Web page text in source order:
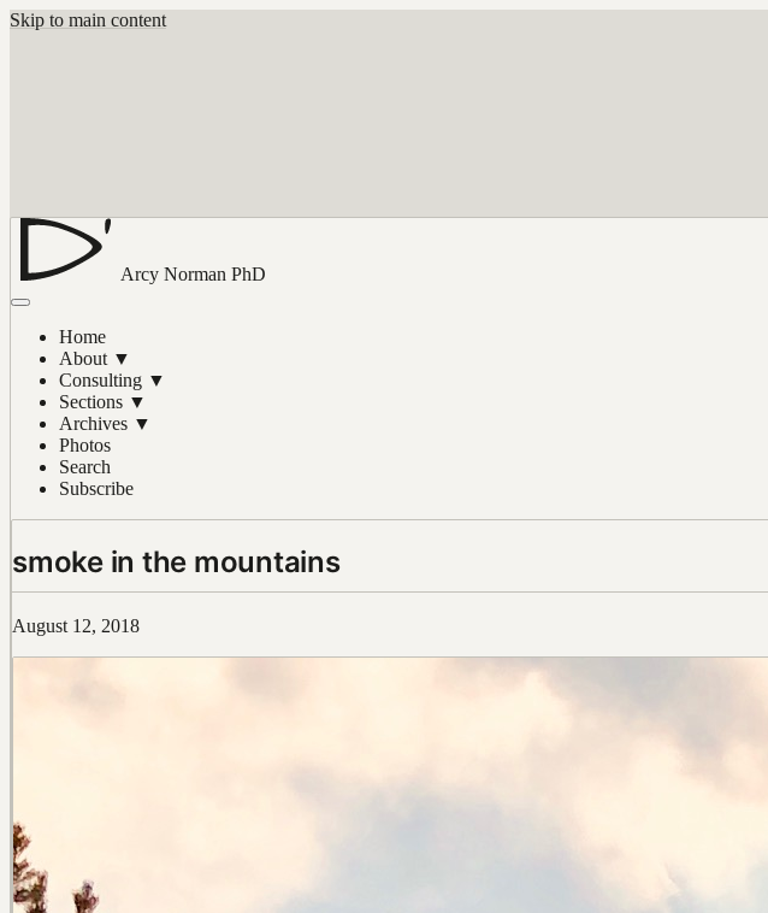
Skip to main content
Arcy Norman PhD
Home
About ▼
Consulting ▼
Sections ▼
Archives ▼
Photos
Search
Subscribe
smoke in the mountains
August 12, 2018